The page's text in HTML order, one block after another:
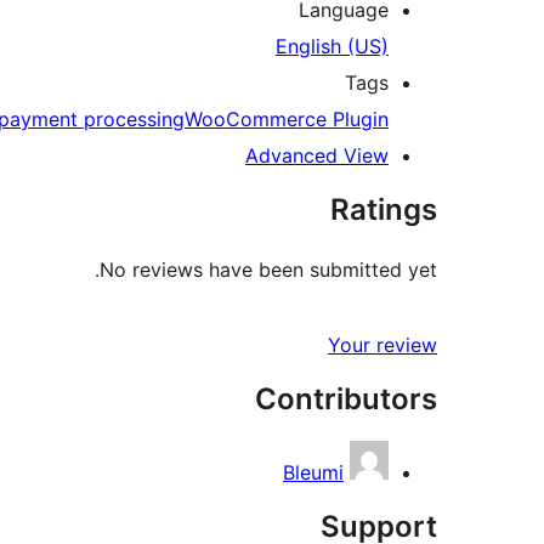
Language
English (US)
Tags
payment processingWooCommerce Plugin
Advanced View
Ratings
No reviews have been submitted yet.
Your review
Contributors
Bleumi
Support